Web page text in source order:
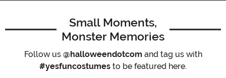
Small Moments,
Monster Memories
Follow us @halloweendotcom and tag us with
#yesfuncostumes to be featured here.